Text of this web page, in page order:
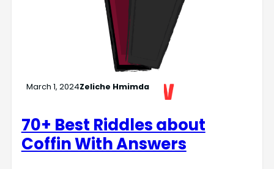
March 1, 2024Zeliche Hmimda
70+ Best Riddles about
Coffin With Answers